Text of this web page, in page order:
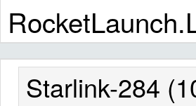
APIStarlink-284